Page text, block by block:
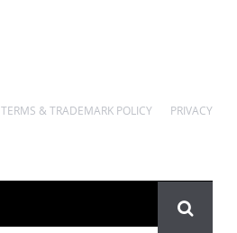
PRIVACY
TERMS & TRADEMARK POLICY
Search
form